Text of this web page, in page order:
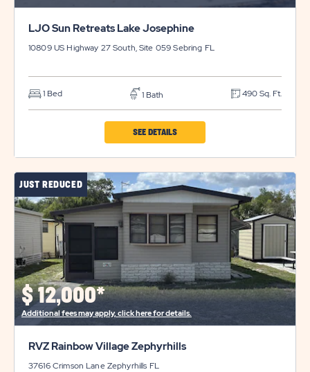
LJO Sun Retreats Lake Josephine
10809 US Highway 27 South, Site 059Sebring FL
1 Bed 1 Bath 490 Sq. Ft.
SEE DETAILSCLICK
LJO
SUN
LAKE
JOSEPHINE
PROPERTY
DETAILS
JUST REDUCED
$ 12,000*
Additional fees may apply, click here for details.
RVZ Rainbow Village Zephyrhills
37616 Crimson LaneZephyrhills FL